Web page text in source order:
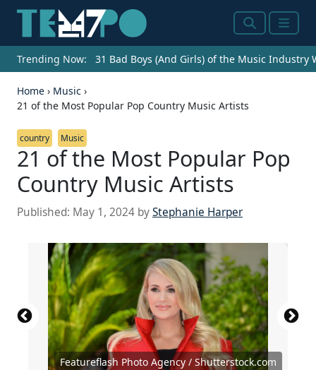
SearchMenu
Trending Now: 31 Bad Boys (And Girls) of the Music Industry
Home › Music ›
21 of the Most Popular Pop Country Music Artists
country Music
21 of the Most Popular Pop
Country Music Artists
Published: May 1, 2024 byStephanie Harper
Featureflash Photo Agency / Shutterstock.com
Source: Debby Wong / Shutterstock.com
Source: Manny Carabel / Getty Images
Source: Rick Diamond / Getty Images
Source: Debby Wong / Shutterstock.com
Source: Christian Bertrand / Shutterstock.com
Source: Olga Steckel / Shutterstock.com
Source: Jason Kempin / Getty Images
Source: Tony Norkus / Shutterstock.com
Source: Debby Wong / Shutterstock.com
Source: Eric McCandless/ABC via Getty Images
Source: Steve Jennings/Getty Images
Source: Joe Seer / Shutterstock.com
Source: Debby Wong / Shutterstock.com
Source: Featureflash Photo Agency /
Shutterstock.comSource: Timothy Norris/Getty Images
Source: Terry Wyatt/Getty Images for BBR/BMG
Source: Brian Friedman / Shutterstock.com
Source: Featureflash Photo Agency /
Shutterstock.com
Source: Debby Wong / Shutterstock.com
AUSTIN, TX - APR 2: Jackson Dean attends the 2023
CMT Music Awards at Moody Center on April 2,
2023 in Austin, Texas.